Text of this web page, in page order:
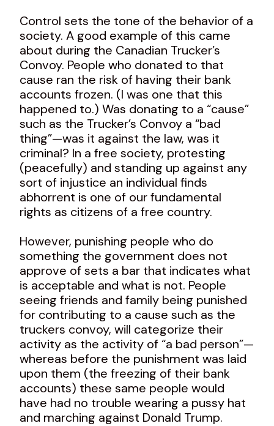
Control sets the tone of the behavior of a
society. A good example of this came
about during the Canadian Trucker’s
Convoy. People who donated to that
cause ran the risk of having their bank
accounts frozen. (I was one that this
happened to.) Was donating to a “cause”
such as the Trucker’s Convoy a “bad
thing”—was it against the law, was it
criminal? In a free society, protesting
(peacefully) and standing up against any
sort of injustice an individual finds
abhorrent is one of our fundamental
rights as citizens of a free country.
However, punishing people who do
something the government does not
approve of sets a bar that indicates what
is acceptable and what is not. People
seeing friends and family being punished
for contributing to a cause such as the
truckers convoy, will categorize their
activity as the activity of “a bad person”—
whereas before the punishment was laid
upon them (the freezing of their bank
accounts) these same people would
have had no trouble wearing a pussy hat
and marching against Donald Trump.